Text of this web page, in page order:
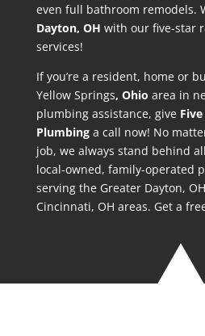
even full bathroom remodels.
Dayton, OH with our five-star
services!
If you’re a resident, home or
Yellow Springs, Ohio area in
plumbing assistance, give
Plumbinga call now! No
job, we always stand behind
local-owned, family-operated
serving the Greater Dayton,
Cincinnati, OH areas. Get a